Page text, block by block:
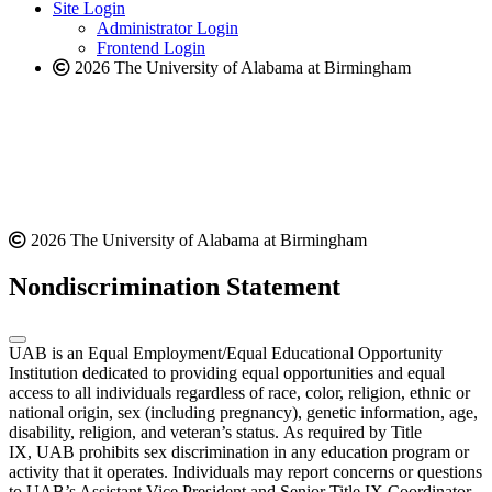
websitenew
website
Site Login
Administrator Login
Frontend Login
2026 The University of Alabama at Birmingham
2026 The University of Alabama at Birmingham
Nondiscrimination Statement
UAB is an Equal Employment/Equal Educational Opportunity
Institution dedicated to providing equal opportunities and equal
access to all individuals regardless of race, color, religion, ethnic or
national origin, sex (including pregnancy), genetic information, age,
disability, religion, and veteran’s status. As required by Title
IX, UAB prohibits sex discrimination in any education program or
activity that it operates. Individuals may report concerns or questions